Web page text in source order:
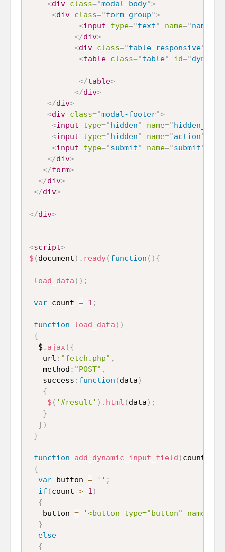
<div class="modal-body">
<div class="form-group">
<input type="text" name="name
</div>
<div class="table-responsive"
<table class="table" id="
</table>
</div>
</div>
<div class="modal-footer">
<input type="hidden" name="hidden_id
<input type="hidden" name="action"
<input type="submit" name="submit"
</div>
</form>
</div>
</div>
</div>
<script>
$ ( document ) . ready( function ( ) {
load_data ( ) ;
var count = 1 ;
function load_data ( )
{
  $
. ajax( {
   url
: "fetch.php" ,
   method
: "POST" ,
   success
: function ( data )
{
$ ( '#result' ) . html ( data ) ;
}
} )
}
function add_dynamic_input_field ( count
{
var button = '' ;
if ( count > 1 )
{
   button
=
'<button type="button"
}
else
{